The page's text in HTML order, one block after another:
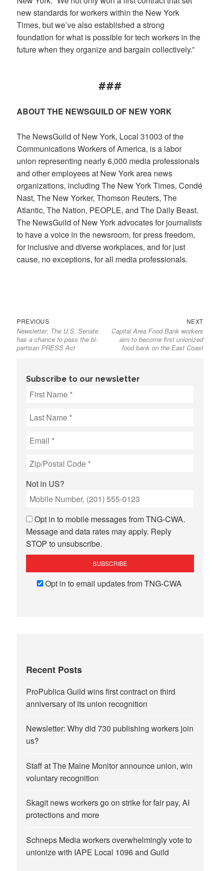
new standards for workers within the New York
Times, but we’ve also established a strong
foundation for what is possible for tech workers in the
future when they organize and bargain collectively.”
###
ABOUT THE NEWSGUILD OF NEW YORK
The NewsGuild of New York, Local 31003 of the
Communications Workers of America, is a labor
union representing nearly 6,000 media professionals
and other employees at New York area news
organizations, including The New York Times, Condé
Nast, The New Yorker, Thomson Reuters, The
Atlantic, The Nation, PEOPLE, and The Daily Beast.
The NewsGuild of New York advocates for journalists
to have a voice in the newsroom, for press freedom,
for inclusive and diverse workplaces, and for just
cause, no exceptions, for all media professionals.
Post
navigation
PREVIOUSPrevious
post:
Newsletter: The U.S. Senate
has a chance to pass the bi-
partisan PRESS Act
NEXTNext
post:
Capital Area Food Bank workers
aim to become first unionized
food bank on the East Coast
Subscribe to our newsletter
Not in US?
Opt in to mobile messages from TNG-CWA.
Message and data rates may apply. Reply
STOP to unsubscribe.
Opt in to email updates from TNG-CWA
Recent Posts
ProPublica Guild wins first contract on third
anniversary of its union recognition
Newsletter: Why did 730 publishing workers join
us?
Staff at The Maine Monitor announce union, win
voluntary recognition
Skagit news workers go on strike for fair pay, AI
protections and more
Schneps Media workers overwhelmingly vote to
unionize with IAPE Local 1096 and Guild